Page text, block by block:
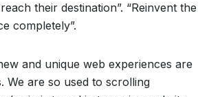
their destination”. “Reinvent the
completely”.
and unique web experiences are
We are so used to scrolling